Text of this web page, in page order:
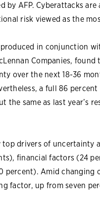
by AFP. Cyberattacks
risk viewed as the
in conjunction
Companies,
over the next 18-36
a full 86
the same as last year’s
top drivers of uncertainty
financial factors (24
percent). Amid changing
factor, up from seven